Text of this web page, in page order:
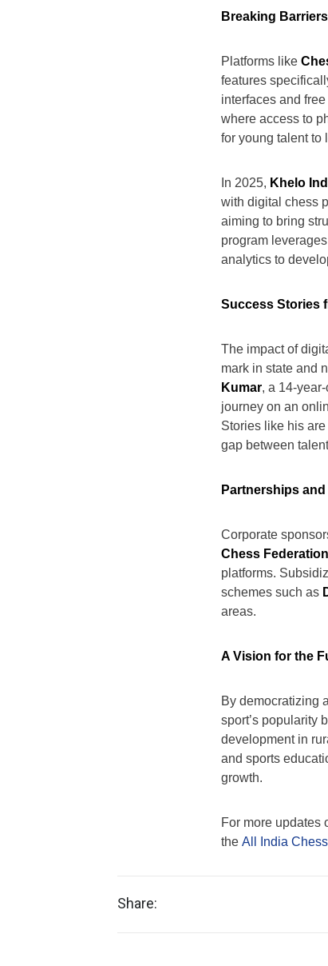
Breaking
Platforms like
features
interfaces and
where access to
for young talent to
In 2025, Khelo
with digital chess
aiming to bring
program
analytics to
Success Stories
The impact of
mark in state and
Kumar, a 14-
journey on an
Stories like his
gap between
Partnerships
Corporate
Chess
platforms.
schemes such as
areas.
A Vision for the
By democratizing
sport’s popularity
development in
and sports
growth.
For more updates
the All India
Share: